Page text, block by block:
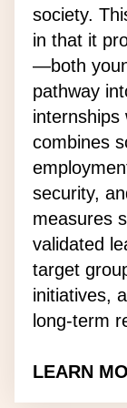
society.
in that it
—both
pathway
internships
combines
security,
measures
validated
target
initiatives,
long-term
LEARN
about the